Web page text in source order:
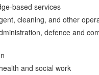
based services
cleaning, and other
defence and
and social work